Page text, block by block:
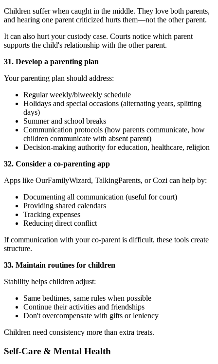
Children suffer when caught in the middle. They love both parents,
and hearing one parent criticized hurts them—not the other parent.
It can also hurt your custody case. Courts notice which parent
supports the child's relationship with the other parent.
31. Develop a parenting plan
Your parenting plan should address:
Regular weekly/biweekly schedule
Holidays and special occasions (alternating years, splitting
days)
Summer and school breaks
Communication protocols (how parents communicate, how
children communicate with absent parent)
Decision-making authority for education, healthcare, religion
32. Consider a co-parenting app
Apps like OurFamilyWizard, TalkingParents, or Cozi can help by:
Documenting all communication (useful for court)
Providing shared calendars
Tracking expenses
Reducing direct conflict
If communication with your co-parent is difficult, these tools create
structure.
33. Maintain routines for children
Stability helps children adjust:
Same bedtimes, same rules when possible
Continue their activities and friendships
Don't overcompensate with gifts or leniency
Children need consistency more than extra treats.
Self-Care & Mental Health